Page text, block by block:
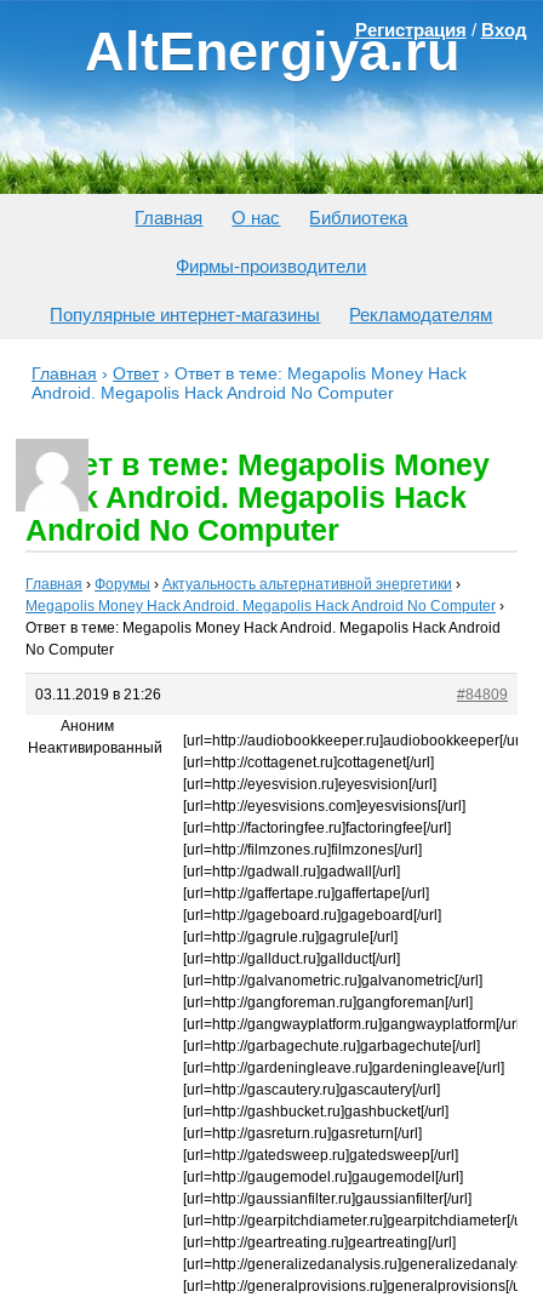
AltEnergiya.ru
Регистрация / Вход
Главная О нас Библиотека
Фирмы-производители
Популярные интернет-магазины Рекламодателям
Главная › Ответ › Ответ в теме: Megapolis Money Hack
Android. Megapolis Hack Android No Computer
Ответ в теме: Megapolis Money
Hack Android. Megapolis Hack
Android No Computer
Главная › Форумы › Актуальность альтернативной энергетики ›
Megapolis Money Hack Android. Megapolis Hack Android No Computer ›
Ответ в теме: Megapolis Money Hack Android. Megapolis Hack Android
No Computer
03.11.2019 в 21:26
#84809
Аноним
Неактивированный
[url=http://audiobookkeeper.ru]audiobookkeeper[/url]
[url=http://cottagenet.ru]cottagenet[/url]
[url=http://eyesvision.ru]eyesvision[/url]
[url=http://eyesvisions.com]eyesvisions[/url]
[url=http://factoringfee.ru]factoringfee[/url]
[url=http://filmzones.ru]filmzones[/url]
[url=http://gadwall.ru]gadwall[/url]
[url=http://gaffertape.ru]gaffertape[/url]
[url=http://gageboard.ru]gageboard[/url]
[url=http://gagrule.ru]gagrule[/url]
[url=http://gallduct.ru]gallduct[/url]
[url=http://galvanometric.ru]galvanometric[/url]
[url=http://gangforeman.ru]gangforeman[/url]
[url=http://gangwayplatform.ru]gangwayplatform[/url]
[url=http://garbagechute.ru]garbagechute[/url]
[url=http://gardeningleave.ru]gardeningleave[/url]
[url=http://gascautery.ru]gascautery[/url]
[url=http://gashbucket.ru]gashbucket[/url]
[url=http://gasreturn.ru]gasreturn[/url]
[url=http://gatedsweep.ru]gatedsweep[/url]
[url=http://gaugemodel.ru]gaugemodel[/url]
[url=http://gaussianfilter.ru]gaussianfilter[/url]
[url=http://gearpitchdiameter.ru]gearpitchdiameter[/url]
[url=http://geartreating.ru]geartreating[/url]
[url=http://
[url=http://generalprovisions.ru]generalprovisions[/url]